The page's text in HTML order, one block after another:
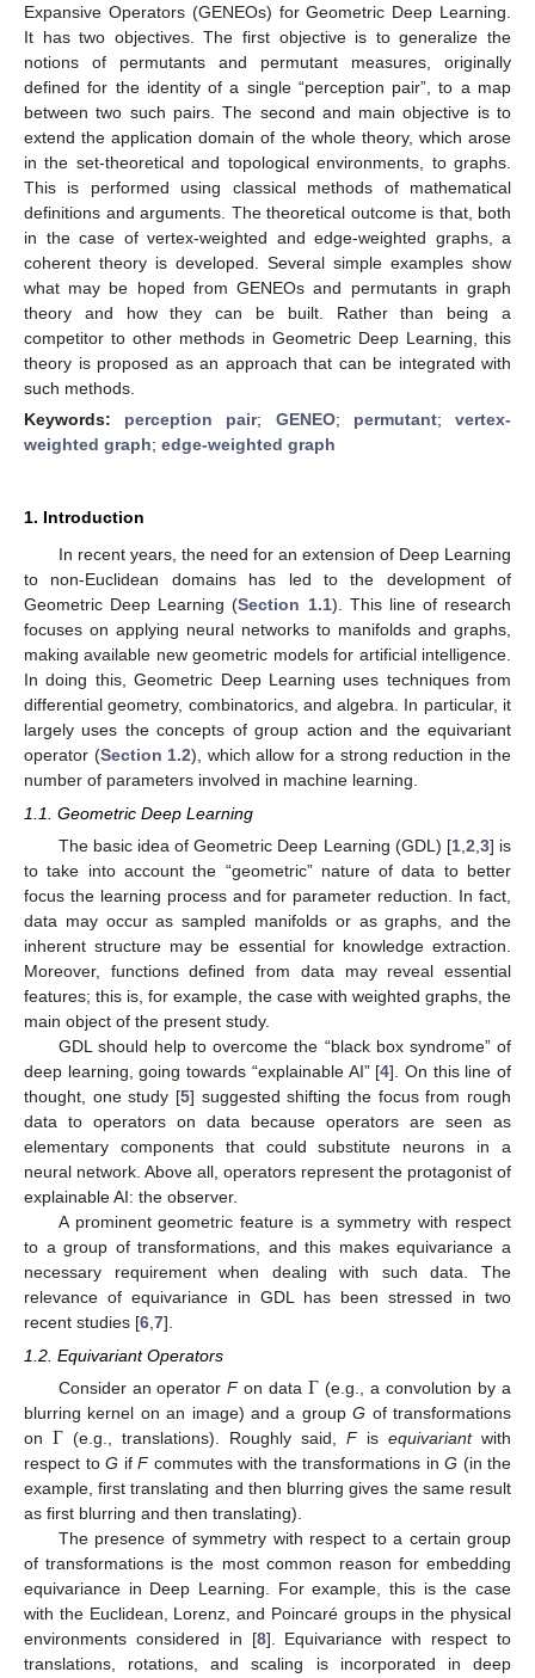
Expansive Operators (GENEOs) for Geometric Deep Learning.
It has two objectives. The first objective is to generalize the
notions of permutants and permutant measures, originally
defined for the identity of a single “perception pair”, to a map
between two such pairs. The second and main objective is to
extend the application domain of the whole theory, which arose
in the set-theoretical and topological environments, to graphs.
This is performed using classical methods of mathematical
definitions and arguments. The theoretical outcome is that, both
in the case of vertex-weighted and edge-weighted graphs, a
coherent theory is developed. Several simple examples show
what may be hoped from GENEOs and permutants in graph
theory and how they can be built. Rather than being a
competitor to other methods in Geometric Deep Learning, this
theory is proposed as an approach that can be integrated with
such methods.
Keywords: perception pair; GENEO; permutant;vertex-
weighted graph; edge-weighted graph
1. Introduction
In recent years, the need for an extension of Deep Learning
to non-Euclidean domains has led to the development of
Geometric Deep Learning (Section 1.1). This line of research
focuses on applying neural networks to manifolds and graphs,
making available new geometric models for artificial intelligence.
In doing this, Geometric Deep Learning uses techniques from
differential geometry, combinatorics, and algebra. In particular, it
largely uses the concepts of group action and the equivariant
operator (Section 1.2), which allow for a strong reduction in the
number of parameters involved in machine learning.
1.1. Geometric Deep Learning
The basic idea of Geometric Deep Learning (GDL) [1, 2 3] is
to take into account the “geometric” nature of data to better
focus the learning process and for parameter reduction. In fact,
data may occur as sampled manifolds or as graphs, and the
inherent structure may be essential for knowledge extraction.
Moreover, functions defined from data may reveal essential
features; this is, for example, the case with weighted graphs, the
main object of the present study.
GDL should help to overcome the “black box syndrome” of
deep learning, going towards “explainable AI” [4]. On this line of
thought, one study [5] suggested shifting the focus from rough
data to operators on data because operators are seen as
elementary components that could substitute neurons in a
neural network. Above all, operators represent the protagonist of
explainable AI: the observer.
A prominent geometric feature is a symmetry with respect
to a group of transformations, and this makes equivariance a
necessary requirement when dealing with such data. The
relevance of equivariance in GDL has been stressed in two
recent studies [6 7].
1.2. Equivariant Operators
Consider an operatorFon dataΓ (e.g., a convolution by a
blurring kernel on an image) and a groupG of transformations
on Γ (e.g., translations). Roughly said,Fisequivariantwith
respect to G if Fcommutes with the transformations in G (in the
example, first translating and then blurring gives the same result
as first blurring and then translating).
The presence of symmetry with respect to a certain group
of transformations is the most common reason for embedding
equivariance in Deep Learning. For example, this is the case
with the Euclidean, Lorenz, and Poincaré groups in the physical
environments considered in [8]. Equivariance with respect to
translations, rotations, and scaling is incorporated in deep